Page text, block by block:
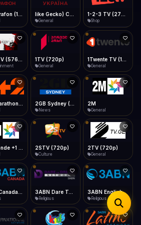
bar
LinkedIn Email
Copy
≈ 900MB/hr · 1080p ≈ 1.5GB/hr
Type to search
General Shop
1TV (720p)
General General
News
2M
General
2STV (720p)
Culture
2TV (720p)
General
3ABN Dare To Dream Network
Religious
3ABN English
Religious